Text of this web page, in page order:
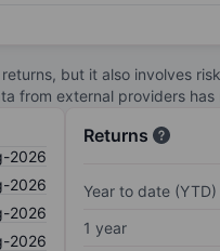
but it also involves
from external providers
2026
2026
2026
2026
Returns
Year to date (YTD)
1 year